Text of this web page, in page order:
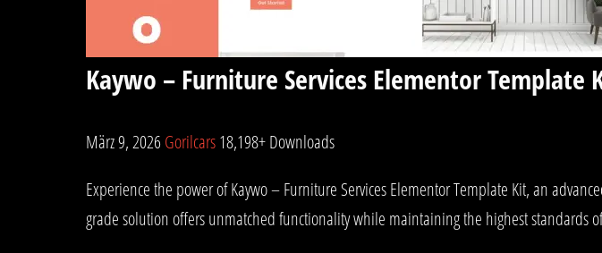
Kaywo – Furniture Services Elementor Template
März 9, 2026Gorilcars18,198+ Downloads
Experience the power of Kaywo – Furniture Services Elementor Template Kit, an
grade solution offers unmatched functionality while maintaining the highest standards